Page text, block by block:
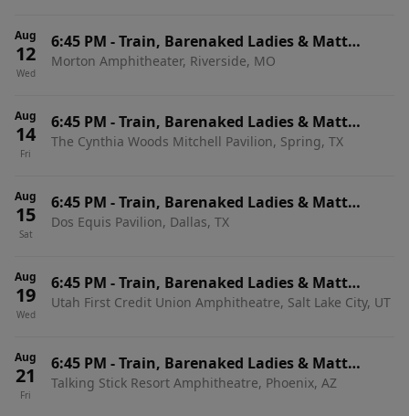
Aug
12
Wed
6:45 PM -Train, Barenaked Ladies & Matt
Nathanson
Morton Amphitheater, Riverside, MO
Aug
14
Fri
6:45 PM -Train, Barenaked Ladies & Matt
Nathanson
The Cynthia Woods Mitchell Pavilion, Spring, TX
Aug
15
Sat
6:45 PM -Train, Barenaked Ladies & Matt
Nathanson
Dos Equis Pavilion, Dallas, TX
Aug
19
Wed
6:45 PM -Train, Barenaked Ladies & Matt
Nathanson
Utah First Credit Union Amphitheatre, Salt Lake City, UT
Aug
21
Fri
6:45 PM -Train, Barenaked Ladies & Matt
Nathanson
Talking Stick Resort Amphitheatre, Phoenix, AZ